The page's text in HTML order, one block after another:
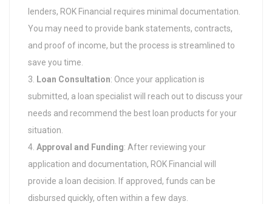
lenders, ROK Financial requires minimal documentation.
You may need to provide bank statements, contracts,
and proof of income, but the process is streamlined to
save you time.
Loan Consultation: Once your application is
submitted, a loan specialist will reach out to discuss your
needs and recommend the best loan products for your
situation.
Approval and Funding: After reviewing your
application and documentation, ROK Financial will
provide a loan decision. If approved, funds can be
disbursed quickly, often within a few days.